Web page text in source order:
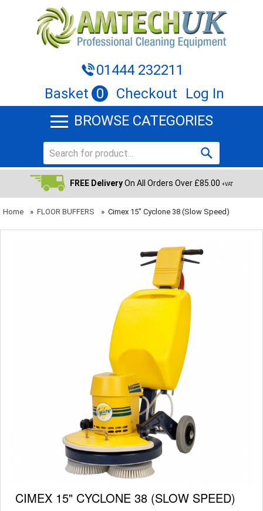
01444 232211
Basket 0 Checkout
Log In
BROWSE CATEGORIES
FREE DeliveryOn All Orders Over £85.00 +VAT
Home » FLOOR BUFFERS » Cimex 15" Cyclone 38 (slow Speed)
CIMEX 15" CYCLONE 38 (SLOW SPEED)